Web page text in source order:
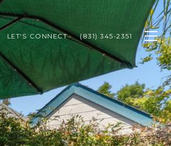
LET'S CONNECT (831) 345-2351